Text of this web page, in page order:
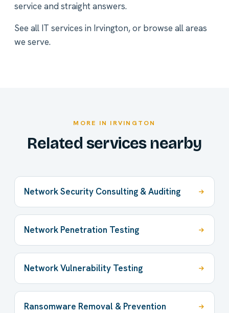
service and straight answers.
See all IT services in Irvington, or browse all areas
we serve.
MORE IN IRVINGTON
Related services nearby
Network Security Consulting & Auditing
Network Penetration Testing
Network Vulnerability Testing
Ransomware Removal & Prevention